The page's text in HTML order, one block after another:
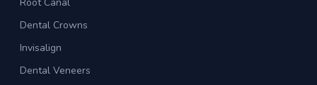
Dental Crowns
Invisalign
Dental Veneers